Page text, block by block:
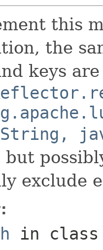
this
the
keys
but
exclude
in